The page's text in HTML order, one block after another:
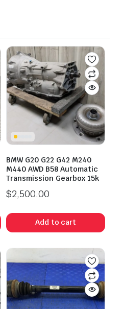
BMW G20 G22 G42 M240
M440 AWD B58 Automatic
Transmission Gearbox 15k
$2,500.00
Add to cart